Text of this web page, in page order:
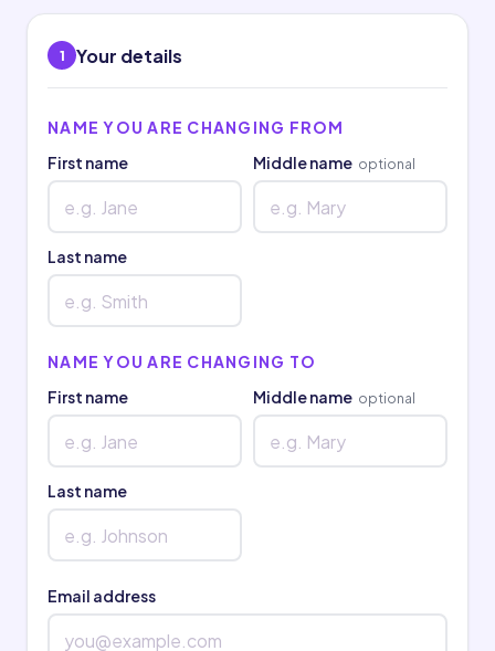
1 Your details
NAME YOU ARE CHANGING FROM
First name
Middle name optional
Last name
NAME YOU ARE CHANGING TO
First name
Middle name optional
Last name
Email address